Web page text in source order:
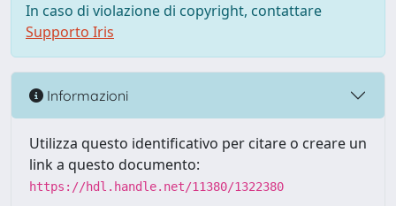
In caso di violazione di copyright, contattare
Supporto Iris
Informazioni
Utilizza questo identificativo per citare o creare un
link a questo documento:
https://hdl.handle.net/11380/1322380